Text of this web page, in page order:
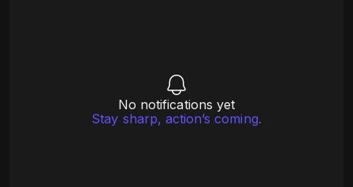
No notifications yet
Stay sharp, action’s coming.